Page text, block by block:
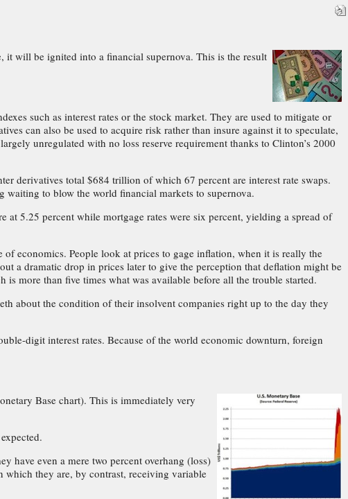
will be ignited into a financial supernova. This is the result
such as interest rates or the stock market. They are used to mitigate or
can also be used to acquire risk rather than insure against it to speculate,
unregulated with no loss reserve requirement thanks to Clinton’s 2000
derivatives total $684 trillion of which 67 percent are interest rate swaps.
waiting to blow the world financial markets to supernova.
at 5.25 percent while mortgage rates were six percent, yielding a spread of
of economics. People look at prices to gage inflation, when it is really the
a dramatic drop in prices later to give the perception that deflation might be
more than five times what was available before all the trouble started.
about the condition of their insolvent companies right up to the day they
digit interest rates. Because of the world economic downturn, foreign
Base chart). This is immediately very
have even a mere two percent overhang (loss)
which they are, by contrast, receiving variable